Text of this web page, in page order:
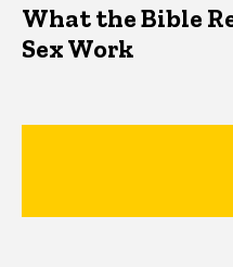
What the Bible
Sex Work